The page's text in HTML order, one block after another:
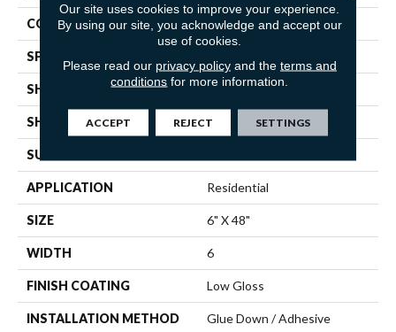
COLOR VARIATION Low
SPECIES
SHADE Dark
SHAPE Plank
SURFACE TYPE
APPLICATION Residential
SIZE 6" X 48"
WIDTH 6
FINISH COATING Low Gloss
INSTALLATION METHOD Glue Down / Adhesive
Our site uses cookies to improve your experience.
By using our site, you acknowledge and accept our
use of cookies.
Please read our privacy policyand the terms and
conditions for more information.
ACCEPT REJECT SETTINGS